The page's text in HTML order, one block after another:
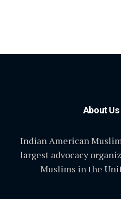
About Us
Indian American
largest advocacy
Muslims in the